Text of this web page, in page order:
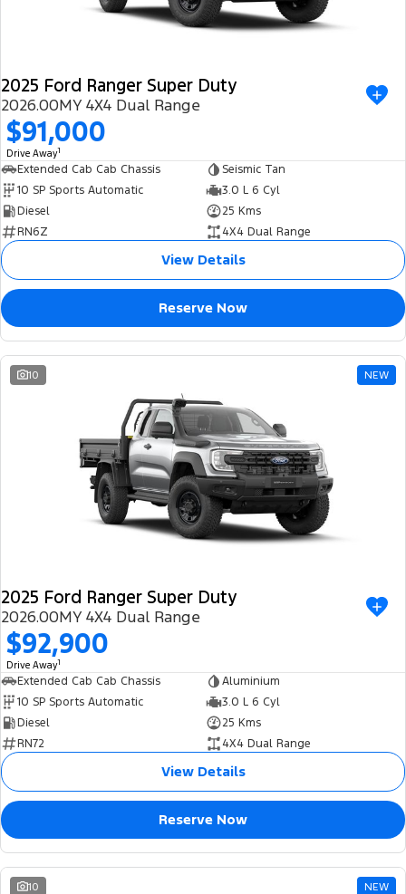
2025 Ford Ranger Super Duty
2026.00MY 4X4 Dual Range
$91,000
Drive Away1
Extended Cab Cab Chassis
Seismic Tan
10 SP Sports Automatic
3.0 L 6 Cyl
Diesel
25 Kms
RN6Z
4X4 Dual Range
View Details
Reserve Now
10 NEW
2025 Ford Ranger Super Duty
2026.00MY 4X4 Dual Range
$92,900
Drive Away1
Extended Cab Cab Chassis
Aluminium
10 SP Sports Automatic
3.0 L 6 Cyl
Diesel
25 Kms
RN72
4X4 Dual Range
View Details
Reserve Now
10 NEW